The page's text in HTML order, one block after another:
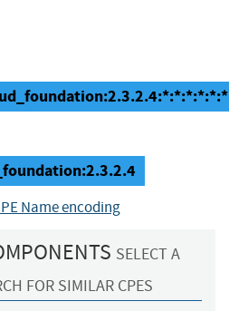
Name encoding
SELECT A
FOR SIMILAR CPES